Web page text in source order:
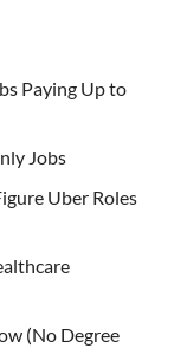
Paying Up to
Jobs
Uber Roles
(No Degree